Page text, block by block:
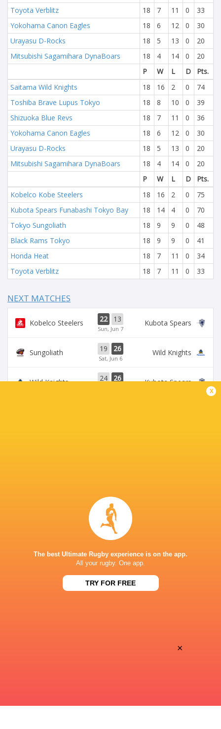
Toyota Verblitz
18 7 11 0
33
Yokohama Canon Eagles
18 6 12 0
30
Urayasu D-Rocks
18 5 13 0
20
Mitsubishi Sagamihara DynaBoars
18 4 14 0
20
P
W L D
Pts.
Saitama Wild Knights
18 16 2 0
74
Toshiba Brave Lupus Tokyo
18 8 10 0
39
Shizuoka Blue Revs
18 7 11 0
36
Yokohama Canon Eagles
18 6 12 0
30
Urayasu D-Rocks
18 5 13 0
20
Mitsubishi Sagamihara DynaBoars
18 4 14 0
20
P
W L D
Pts.
Kobelco Kobe Steelers
18 16 2 0
75
Kubota Spears Funabashi Tokyo Bay
18 14 4 0
70
Tokyo Sungoliath
18 9 9 0
48
Black Rams Tokyo
18 9 9 0
41
Honda Heat
18 7 11 0
34
Toyota Verblitz
18 7 11 0 33
NEXT MATCHES
Kobelco Steelers 22 13
Sun, Jun 7
Kubota Spears
Sungoliath 19 26
Sat, Jun 6
Wild Knights
Wild Knights 24 26 Kubota Spears
PRINCE CHICHIBU MEMORIAL GROUND
This page can't load Google Maps correctly.
x
The best Ultimate Rugby experience is on the app.
All your rugby. One app.
TRY FOR FREE
×